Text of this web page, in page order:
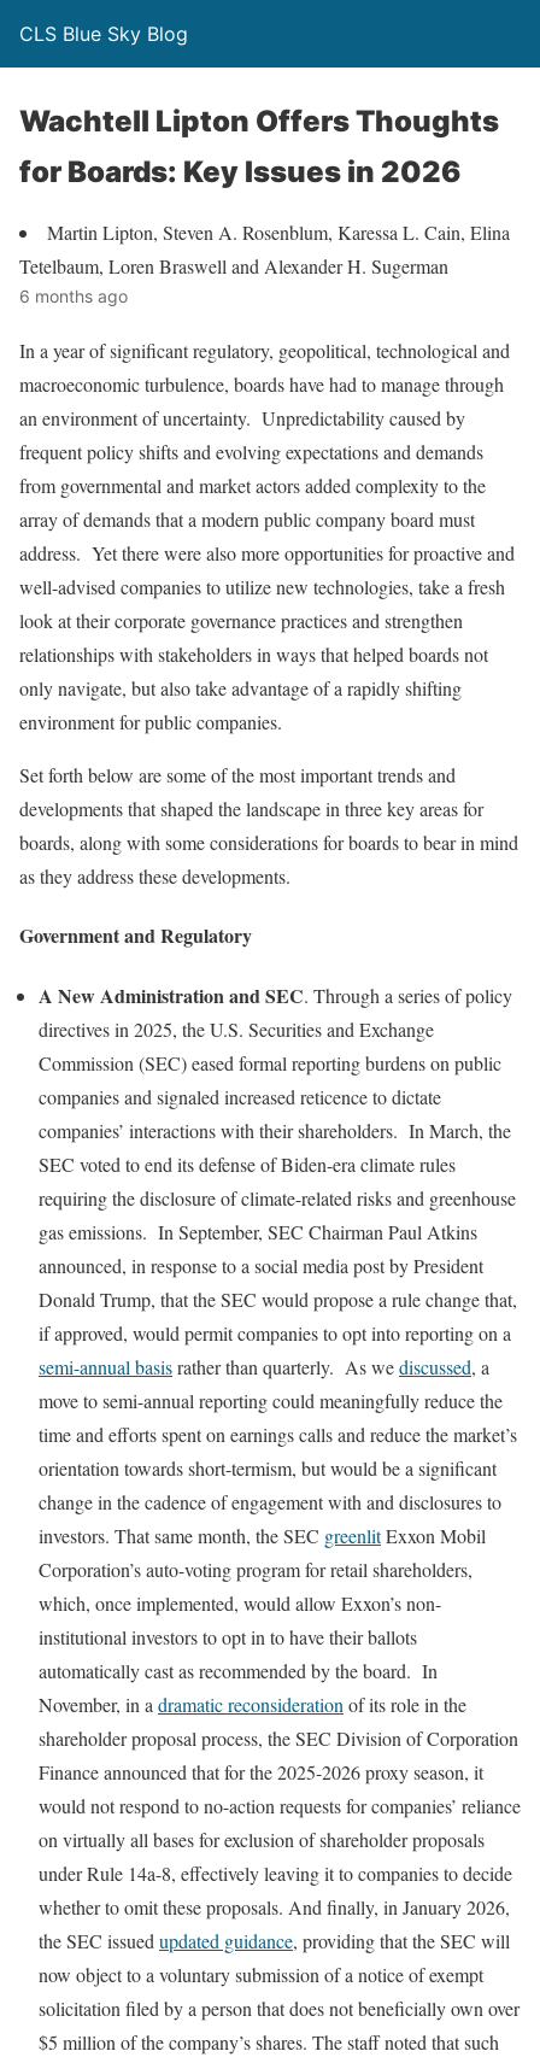
CLS Blue Sky Blog
Wachtell Lipton Offers Thoughts
for Boards: Key Issues in 2026
Martin Lipton, Steven A. Rosenblum, Karessa L. Cain, Elina
Tetelbaum, Loren Braswell and Alexander H. Sugerman
6 months ago
In a year of significant regulatory, geopolitical, technological and
macroeconomic turbulence, boards have had to manage through
an environment of uncertainty. Unpredictability caused by
frequent policy shifts and evolving expectations and demands
from governmental and market actors added complexity to the
array of demands that a modern public company board must
address. Yet there were also more opportunities for proactive and
well-advised companies to utilize new technologies, take a fresh
look at their corporate governance practices and strengthen
relationships with stakeholders in ways that helped boards not
only navigate, but also take advantage of a rapidly shifting
environment for public companies.
Set forth below are some of the most important trends and
developments that shaped the landscape in three key areas for
boards, along with some considerations for boards to bear in mind
as they address these developments.
Government and Regulatory
A New Administration and SEC. Through a series of policy
directives in 2025, the U.S. Securities and Exchange
Commission (SEC) eased formal reporting burdens on public
companies and signaled increased reticence to dictate
companies’ interactions with their shareholders. In March, the
SEC voted to end its defense of Biden-era climate rules
requiring the disclosure of climate-related risks and greenhouse
gas emissions. In September, SEC Chairman Paul Atkins
announced, in response to a social media post by President
Donald Trump, that the SEC would propose a rule change that,
if approved, would permit companies to opt into reporting on a
semi-annual basisrather than quarterly. As wediscussed, a
move to semi-annual reporting could meaningfully reduce the
time and efforts spent on earnings calls and reduce the market’s
orientation towards short-termism, but would be a significant
change in the cadence of engagement with and disclosures to
investors. That same month, the SEC greenlitExxon Mobil
Corporation’s auto-voting program for retail shareholders,
which, once implemented, would allow Exxon’s non-
institutional investors to opt in to have their ballots
automatically cast as recommended by the board. In
November, in a dramatic reconsideration of its role in the
shareholder proposal process, the SEC Division of Corporation
Finance announced that for the 2025-2026 proxy season, it
would not respond to no-action requests for companies’ reliance
on virtually all bases for exclusion of shareholder proposals
under Rule 14a-8, effectively leaving it to companies to decide
whether to omit these proposals. And finally, in January 2026,
the SEC issued updated guidance, providing that the SEC will
now object to a voluntary submission of a notice of exempt
solicitation filed by a person that does not beneficially own over
$5 million of the company’s shares. The staff noted that such